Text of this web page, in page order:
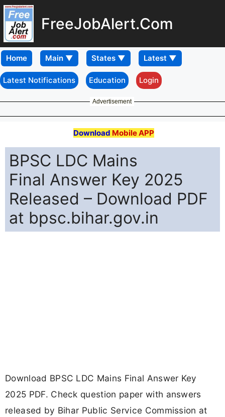
FreeJobAlert.Com
Home
Latest Notifications Education Login
Advertisement
Download Mobile APP
BPSC LDC Mains
Final Answer Key 2025
Released – Download PDF
at bpsc.bihar.gov.in
Download BPSC LDC Mains Final Answer Key
2025 PDF. Check question paper with answers
released by Bihar Public Service Commission at